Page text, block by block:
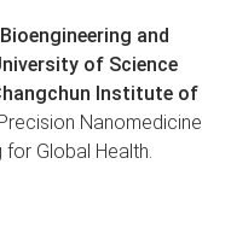
and
of Science
Institute of
Nanomedicine
Global Health.